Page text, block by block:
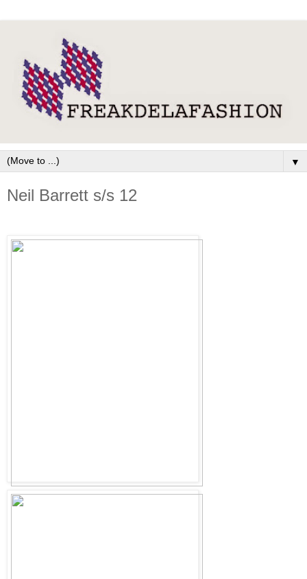
▼
Neil Barrett s/s 12